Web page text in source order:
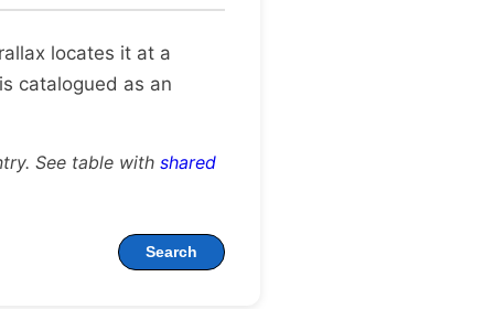
C
1.0
locates it at a
catalogued as an
See table with shared
Search